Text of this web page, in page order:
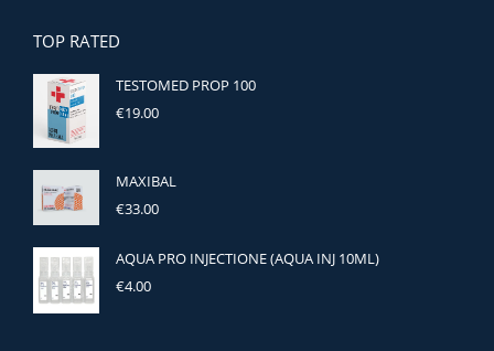
TOP RATED
TESTOMED PROP 100
€19.00
MAXIBAL
€33.00
AQUA PRO INJECTIONE (AQUA INJ 10ML)
€4.00